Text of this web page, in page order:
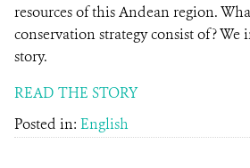
resources of this Andean region.
conservation strategy consist of?
story.
READ THE STORY
Posted in: English